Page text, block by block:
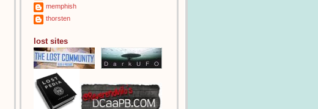
memphish
thorsten
lost sites